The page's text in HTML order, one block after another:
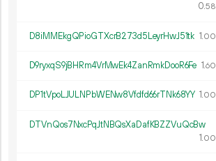
0.58
D8iMMEkgQPioGTXcrB273d5LeyrHwJ51tk 1.00
D9ryxqS9jBHRm4VrMwEk4ZanRmkDooR6Fe 1.60
DP1tVpoLJULNPbWENw8Vfdfd66rTNk68YY 1.00
DTVnQos7NxcPqJtNBQsXaDafKBZZVuQcBw
1.00